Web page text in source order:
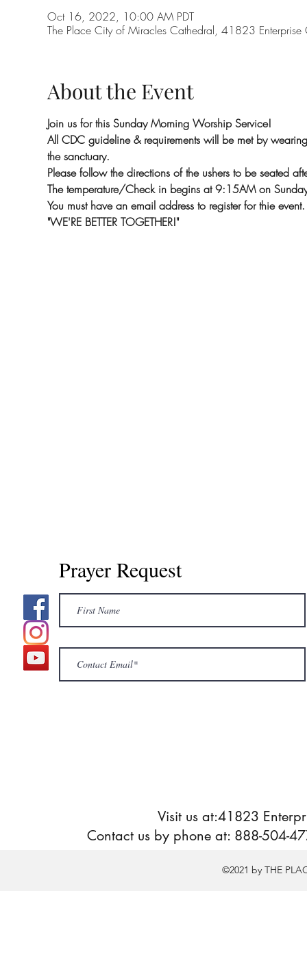
Oct 16, 2022, 10:00 AM PDT
The Place City of Miracles Cathedral, 41823
About the Event
Join us for this Sunday Morning Worship Service!
All CDC guideline & requirements will be met by
the sanctuary.
Please follow the directions of the ushers to be seated
The temperature/Check in begins at 9:15AM on
You must have an email address to register for thie event.
"WE'RE BETTER TOGETHER!"
Prayer Request
Visit us at:41823
Contact us by phone at: 888-504-
©2021 by THE